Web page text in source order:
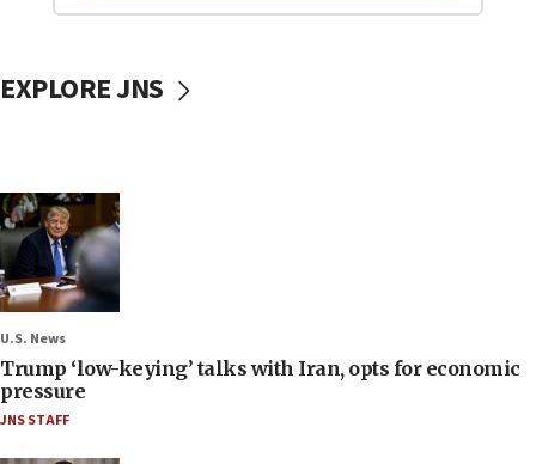
EXPLORE JNS
U.S. News
Trump ‘low-keying’ talks with Iran, opts for economic
pressure
JNS STAFF